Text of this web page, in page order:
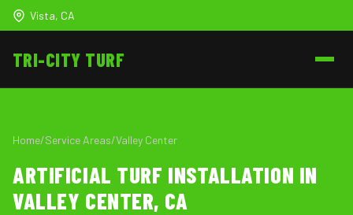
Vista, CA
TRI-CITY TURF
Home/Service Areas/Valley Center
ARTIFICIAL TURF INSTALLATION IN
VALLEY CENTER, CA